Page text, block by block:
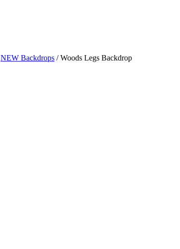
NEW Backdrops / Woods Legs Backdrop